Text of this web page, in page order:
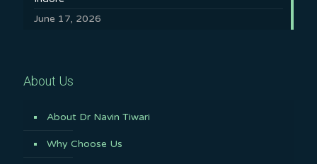
June 17, 2026
About Us
About Dr Navin Tiwari
Why Choose Us